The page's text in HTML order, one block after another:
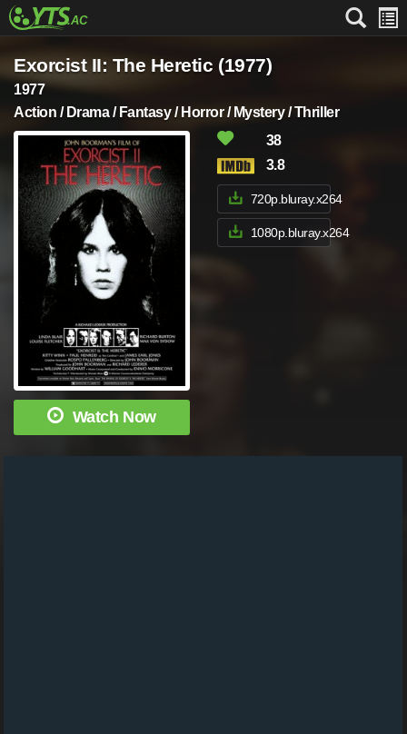
Exorcist II: The Heretic (1977)
1977
Action / Drama / Fantasy / Horror / Mystery / Thriller
Watch Now
38
3.8
720p.bluray.x264
1080p.bluray.x264